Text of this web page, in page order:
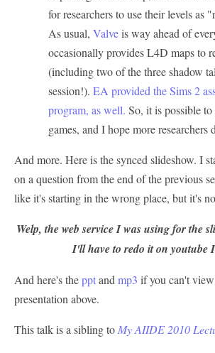
for researchers to use their levels as
As usual, Valveis way ahead of
occasionally provides L4D maps to
(including two of the three shadow
session!). EA provided the Sims 2
program, as well. So, it is possible
games, and I hope more researchers
And more. Here is the synced slideshow. I
on a question from the end of the previous
like it's starting in the wrong place, but it's
Welp, the web service I was using for the
I'll have to redo it on youtube I
And here's thepptand mp3 if you can't
presentation above.
This talk is a sibling to My AIIDE 2010